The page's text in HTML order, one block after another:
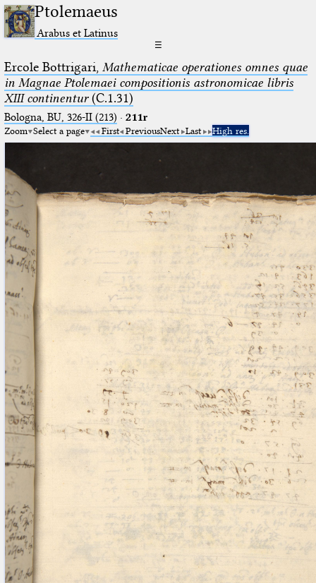
Ptolemaeus
Arabus et Latinus
☰
Ercole Bottrigari, Mathematicae operationes omnes quae
in Magnae Ptolemaei compositionis astronomicae libris
XIII continentur(C.1.31)
Bologna, BU, 326-II (213) · 211r
Zoom Select a page First PreviousNext Last High res.